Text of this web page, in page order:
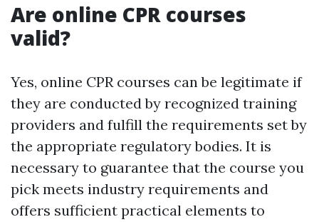
Are online CPR courses
valid?
Yes, online CPR courses can be legitimate if
they are conducted by recognized training
providers and fulfill the requirements set by
the appropriate regulatory bodies. It is
necessary to guarantee that the course you
pick meets industry requirements and
offers sufficient practical elements to